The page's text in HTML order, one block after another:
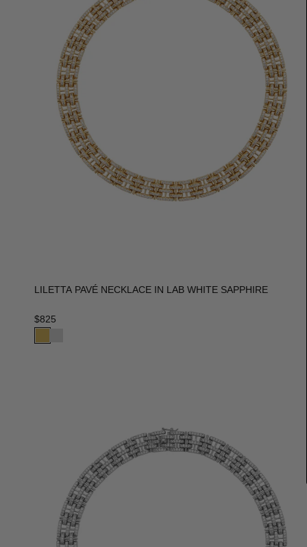
LILETTA PAVÉ NECKLACE IN LAB WHITE SAPPHIRE
$825